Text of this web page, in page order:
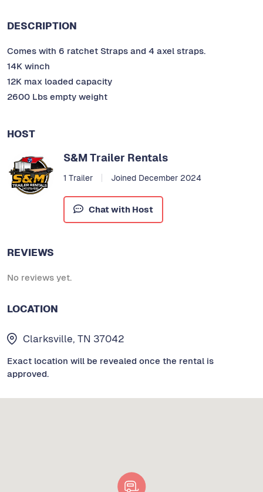
DESCRIPTION
Comes with 6 ratchet Straps and 4 axel straps.
14K winch
12K max loaded capacity
2600 Lbs empty weight
HOST
S&M Trailer Rentals
1 Trailer Joined December 2024
Chat with Host
REVIEWS
No reviews yet.
LOCATION
Clarksville, TN 37042
Exact location will be revealed once the rental is
approved.